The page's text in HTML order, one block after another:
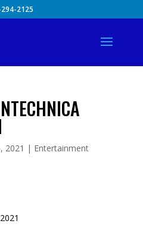
2125
2021 | Entertainment